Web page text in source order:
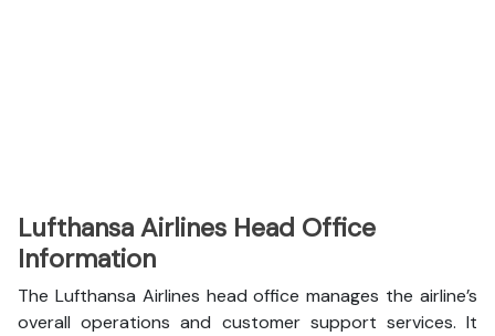
Lufthansa Airlines Head Office
Information
The Lufthansa Airlines head office manages the airline’s
overall operations and customer support services. It